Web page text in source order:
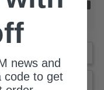
news and
code to get